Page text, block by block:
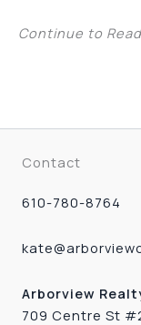
Continue to
Contact
610-780-8764
Arborview
709 Centre St